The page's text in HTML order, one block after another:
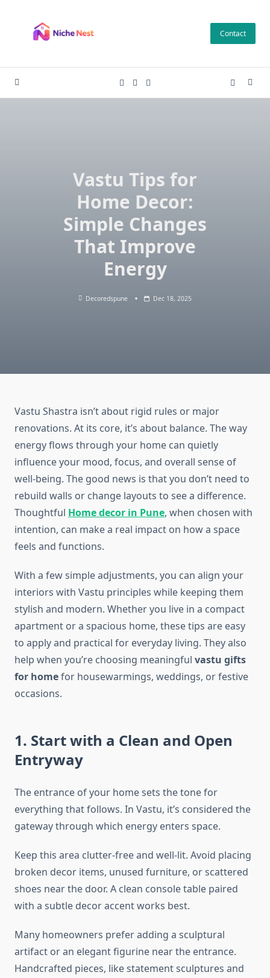
content
Contact
Vastu Tips for
Home Decor:
Simple Changes
That Improve
Energy
Decoredspune Dec 18, 2025
Vastu Shastra isn’t about rigid rules or major
renovations. At its core, it’s about balance. The way
energy flows through your home can quietly
influence your mood, focus, and overall sense of
well-being. The good news is that you don’t need to
rebuild walls or change layouts to see a difference.
Thoughtful Home decor in Pune, when chosen with
intention, can make a real impact on how a space
feels and functions.
With a few simple adjustments, you can align your
interiors with Vastu principles while keeping them
stylish and modern. Whether you live in a compact
apartment or a spacious home, these tips are easy
to apply and practical for everyday living. They also
help when you’re choosing meaningful vastu gifts
for homefor housewarmings, weddings, or festive
occasions.
1. Start with a Clean and Open
Entryway
The entrance of your home sets the tone for
everything that follows. In Vastu, it’s considered the
gateway through which energy enters space.
Keep this area clutter-free and well-lit. Avoid placing
broken decor items, unused furniture, or scattered
shoes near the door. A clean console table paired
with a subtle decor accent works best.
Many homeowners prefer adding a sculptural
artifact or an elegant figurine near the entrance.
Handcrafted pieces, like statement sculptures and